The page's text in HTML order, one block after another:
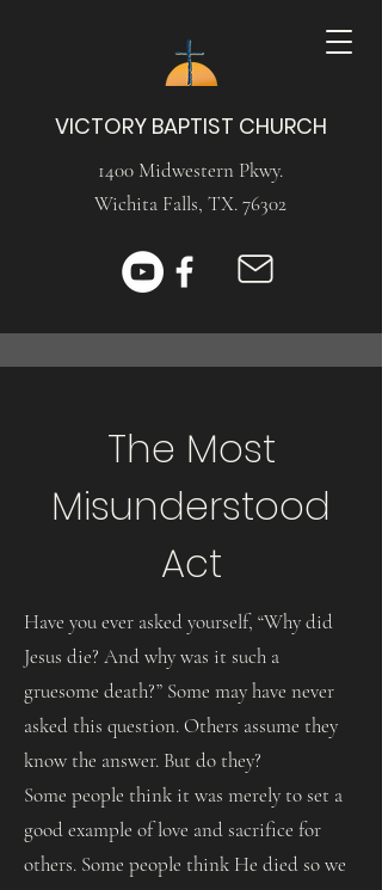
1400 Midwestern Pkwy.
Wichita Falls, TX. 76302
VICTORY BAPTIST CHURCH
The Most
Misunderstood
Act
Have you ever asked yourself, “Why did
Jesus die? And why was it such a
gruesome death?” Some may have never
asked this question. Others assume they
know the answer. But do they?
Some people think it was merely to set a
good example of love and sacrifice for
others. Some people think He died so we